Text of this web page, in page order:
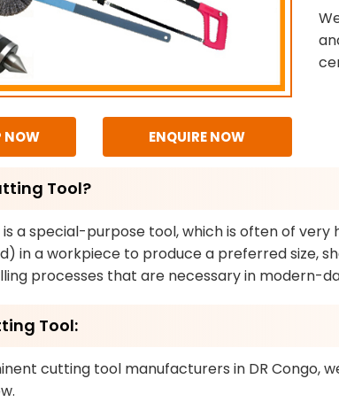
NOW ENQUIRE NOW
Tool?
is a special-purpose tool, which is often of
in a workpiece to produce a preferred size,
processes that are necessary in modern-
Tool:
cutting tool manufacturers in DR